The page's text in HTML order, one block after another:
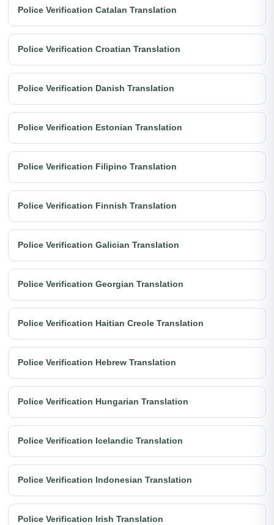
Police Verification Catalan Translation
Police Verification Croatian Translation
Police Verification Danish Translation
Police Verification Estonian Translation
Police Verification Filipino Translation
Police Verification Finnish Translation
Police Verification Galician Translation
Police Verification Georgian Translation
Police Verification Haitian Creole Translation
Police Verification Hebrew Translation
Police Verification Hungarian Translation
Police Verification Icelandic Translation
Police Verification Indonesian Translation
Police Verification Irish Translation